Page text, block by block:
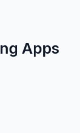
Apps